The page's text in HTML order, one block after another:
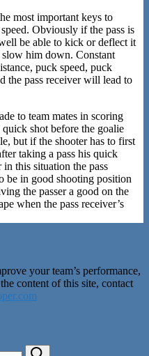
most important keys to
Obviously if the pass is
be able to kick or deflect it
him down. Constant
puck speed, puck
the pass receiver will lead to
to team mates in scoring
quick shot before the goalie
but if the shooter has to first
taking a pass his quick
in this situation the pass
be in good shooting position
the passer a good on the
when the pass receiver’s
your team’s performance,
content of this site, contact